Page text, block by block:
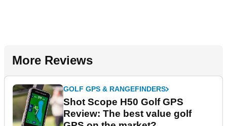
More Reviews
GOLF GPS & RANGEFINDERS
Shot Scope H50 Golf GPS
Review: The best value golf